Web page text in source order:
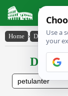
Latin
Home ›